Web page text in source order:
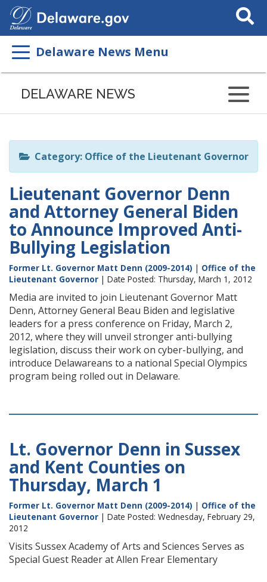
Search
This
Delaware News Menu
Listen
page
ReadSpeaker
DELAWARE NEWS
Category: Office of the Lieutenant Governor
Lieutenant Governor Denn
and Attorney General Biden
to Announce Improved Anti-
Bullying Legislation
Former Lt. Governor Matt Denn (2009-2014) | Office of the
Lieutenant Governor | Date Posted: Thursday, March 1, 2012
Media are invited to join Lieutenant Governor Matt
Denn, Attorney General Beau Biden and legislative
leaders for a press conference on Friday, March 2,
2012, where they will unveil stronger anti-bullying
legislation, discuss their work on cyber-bullying, and
introduce Delawareans to a national Special Olympics
program being rolled out in Delaware.
Lt. Governor Denn in Sussex
and Kent Counties on
Thursday, March 1
Former Lt. Governor Matt Denn (2009-2014) | Office of the
Lieutenant Governor | Date Posted: Wednesday, February 29,
2012
Visits Sussex Academy of Arts and Sciences Serves as
Special Guest Reader at Allen Frear Elementary